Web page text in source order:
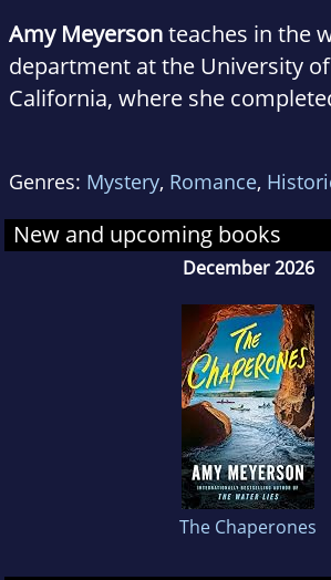
Amy Meyersonteaches in the
department at the University
California, where she
magazines and currently lives in
Genres: Mystery, Romance,
New and upcoming books
December 2026
The Chaperones